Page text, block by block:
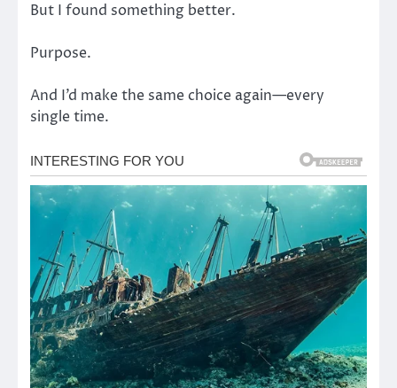
But I found something better.
Purpose.
And I’d make the same choice again—every
single time.